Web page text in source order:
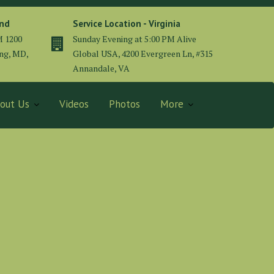
1200
MD,
Service Location - Virginia
Sunday Evening at 5:00 PM Alive
Global USA, 4200 Evergreen Ln, #315
Annandale, VA
Us Videos Photos More